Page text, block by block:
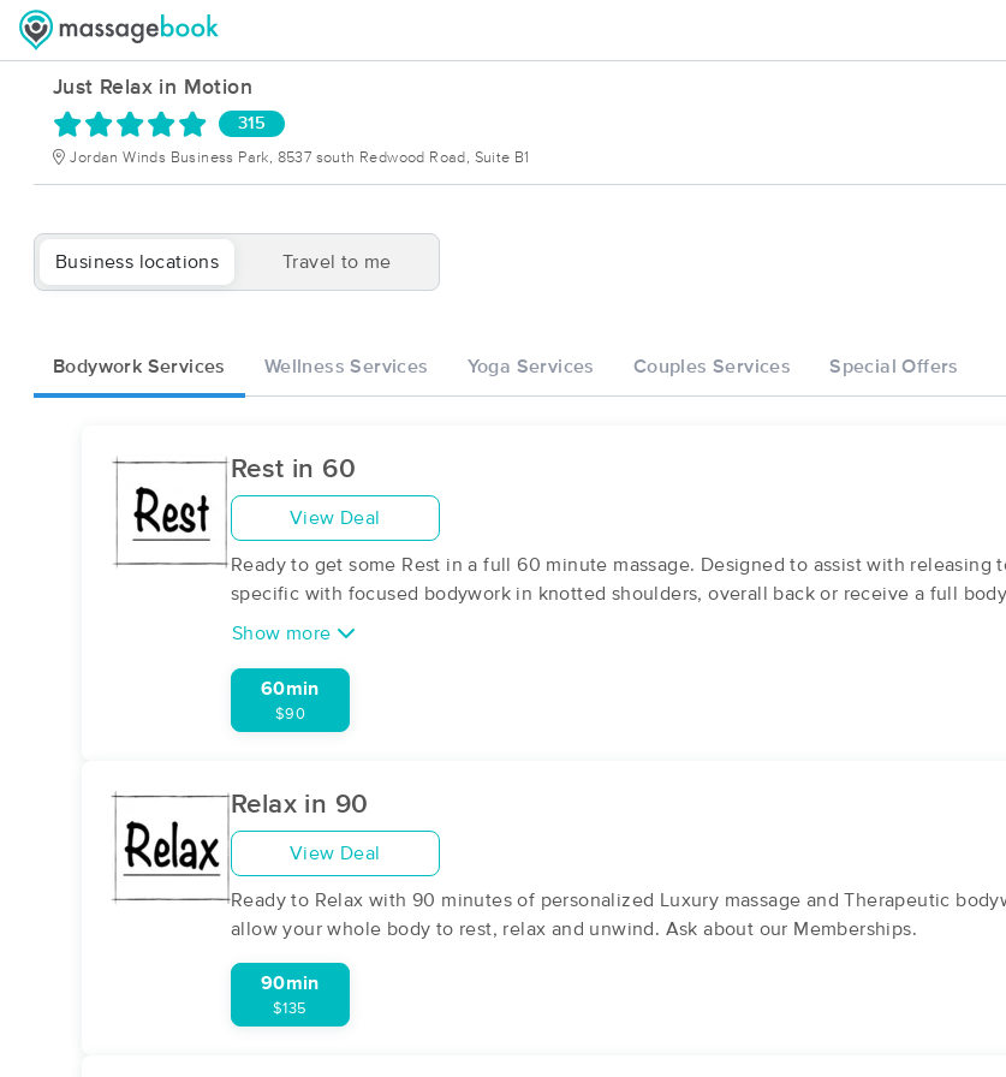
Just Relax in Motion
315
Jordan Winds Business Park, 8537 south Redwood Road, Suite B1
Business locations Travel to me
Bodywork Services Wellness Services Yoga Services Couples Services Special Offers
Rest in 60
View Deal
Ready to get some Rest in a full 60 minute massage. Designed to assist with
specific with focused bodywork in knotted shoulders, overall back or receive a full
Show more
60min
$90
Relax in 90
View Deal
Ready to Relax with 90 minutes of personalized Luxury massage and Therapeutic
allow your whole body to rest, relax and unwind. Ask about our Memberships.
90min
$135